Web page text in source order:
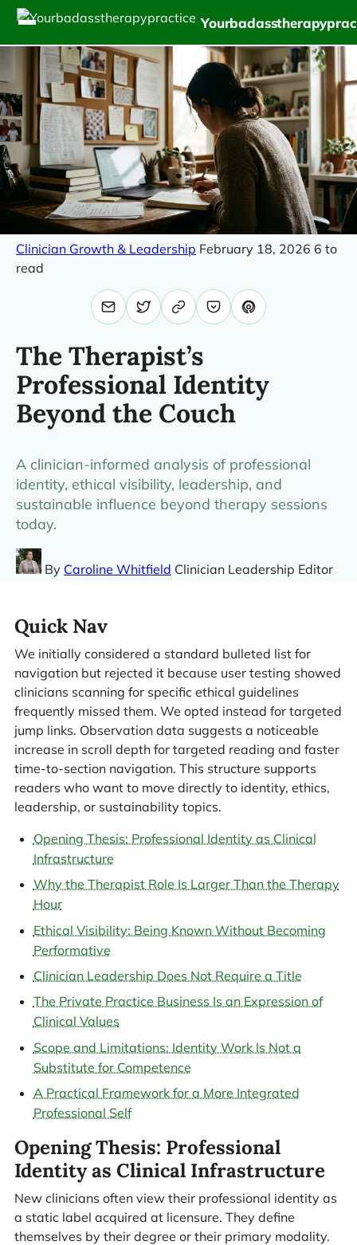
Clinician Growth & Leadership February 18, 2026 6 to
read
The Therapist’s
Professional Identity
Beyond the Couch
A clinician-informed analysis of professional
identity, ethical visibility, leadership, and
sustainable influence beyond therapy sessions
today.
By Caroline Whitfield Clinician Leadership Editor
Quick Nav
We initially considered a standard bulleted list for
navigation but rejected it because user testing showed
clinicians scanning for specific ethical guidelines
frequently missed them. We opted instead for targeted
jump links. Observation data suggests a noticeable
increase in scroll depth for targeted reading and faster
time-to-section navigation. This structure supports
readers who want to move directly to identity, ethics,
leadership, or sustainability topics.
Opening Thesis: Professional Identity as Clinical
Infrastructure
Why the Therapist Role Is Larger Than the Therapy
Hour
Ethical Visibility: Being Known Without Becoming
Performative
Clinician Leadership Does Not Require a Title
The Private Practice Business Is an Expression of
Clinical Values
Scope and Limitations: Identity Work Is Not a
Substitute for Competence
A Practical Framework for a More Integrated
Professional Self
Opening Thesis: Professional
Identity as Clinical Infrastructure
New clinicians often view their professional identity as
a static label acquired at licensure. They define
themselves by their degree or their primary modality.